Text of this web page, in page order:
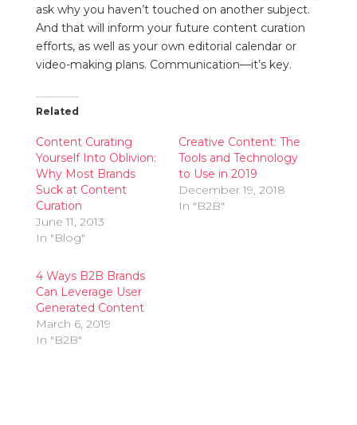
ask why you haven’t touched on another subject.
And that will inform your future content curation
efforts, as well as your own editorial calendar or
video-making plans. Communication—it’s key.
Related
Content Curating
Yourself Into Oblivion:
Why Most Brands
Suck at Content
Curation
June 11, 2013
In "Blog"
Creative Content: The
Tools and Technology
to Use in 2019
December 19, 2018
In "B2B"
4 Ways B2B Brands
Can Leverage User
Generated Content
March 6, 2019
In "B2B"